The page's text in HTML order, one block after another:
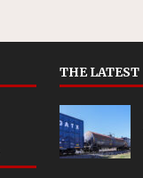
THE LATEST